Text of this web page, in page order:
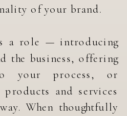
of your brand.
a role — introducing
the business, offering
your process, or
products and services
When thoughtfully